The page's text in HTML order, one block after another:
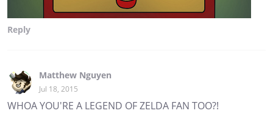
Reply
Matthew Nguyen
Jul 18, 2015
WHOA YOU'RE A LEGEND OF ZELDA FAN TOO?!